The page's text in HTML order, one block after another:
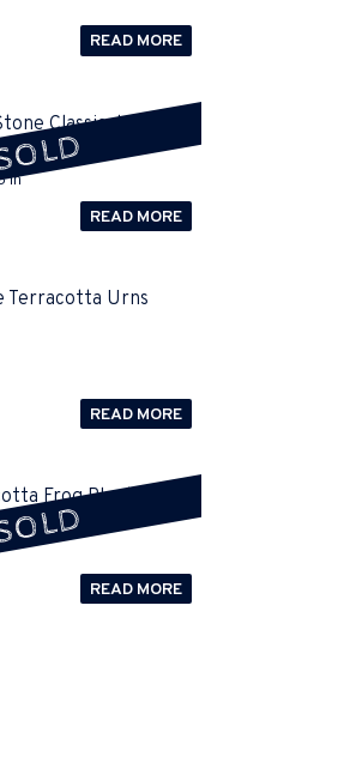
READ MORE
Classical Column
in
READ MORE
Terracotta Urns
READ MORE
Frog Planter and
Frog Sold
READ MORE